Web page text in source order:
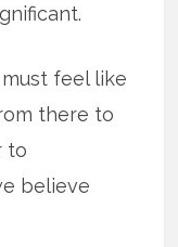
feel like
there to
to
believe